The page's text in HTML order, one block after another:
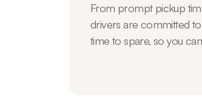
From prompt pickup
drivers are committed
time to spare, so you